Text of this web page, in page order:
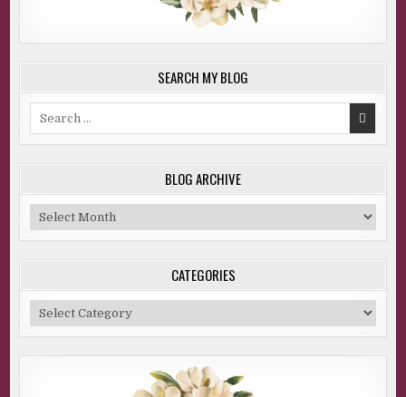
SEARCH MY BLOG
BLOG ARCHIVE
Blog
Archive
CATEGORIES
Categories